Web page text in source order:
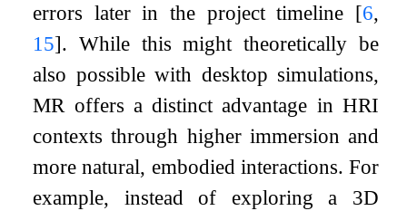
errors later in the project timeline [6,
15]. While this might theoretically be
also possible with desktop simulations,
MR offers a distinct advantage in HRI
contexts through higher immersion and
more natural, embodied interactions. For
example, instead of exploring a 3D